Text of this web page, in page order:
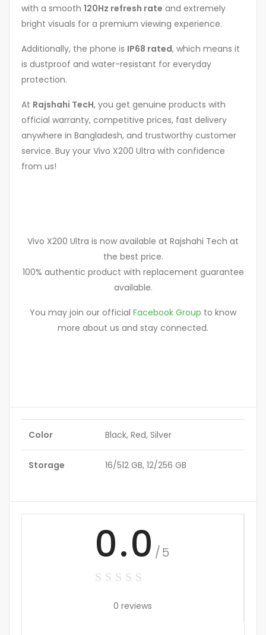
with a smooth 120Hz refresh rate and extremely
bright visuals for a premium viewing experience.
Additionally, the phone is IP68 rated, which means it
is dustproof and water-resistant for everyday
protection.
At Rajshahi TecH, you get genuine products with
official warranty, competitive prices, fast delivery
anywhere in Bangladesh, and trustworthy customer
service. Buy your Vivo X200 Ultra with confidence
from us!
Vivo X200 Ultra is now available at Rajshahi Tech at
the best price.
100% authentic product with replacement guarantee
available.
You may join our official Facebook Group to know
more about us and stay connected.
Color Black, Red, Silver
Storage 16/512 GB, 12/256 GB
0.0 /5
0 reviews